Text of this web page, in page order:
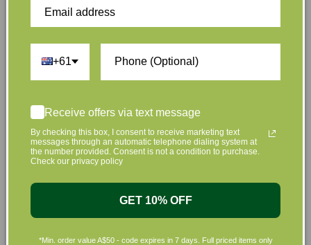
collection of vegan and organic beauty products, with
the leading environmentally conscious beauty brands
Natural, Organic, Cruelty-free
Discover our extensive selection of cruelty-free,
natural, and organic vegan beauty products, which
encompass vegan skincare, makeup, vegan protein
powder, health items, vegan chocolates and home
products sourced from top-tier vegan brands. We offer
a wide range of products to help you attain a gorgeous
look and an amazing sensation throughout your body,
including cleansers, moisturizers, serums, eye creams,
+61
Receive offers via text message
By checking this box, I consent to receive marketing text
messages through an automatic telephone dialing system at
the number provided. Consent is not a condition to purchase.
Check our privacy policy
GET 10% OFF
*Min. order value A$50 - code expires in 7 days. Full priced items only